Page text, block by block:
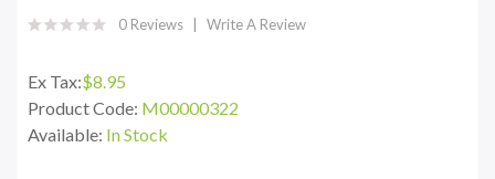
0 Reviews Write A Review
Ex Tax:$8.95
Product Code: M00000322
Available: In Stock